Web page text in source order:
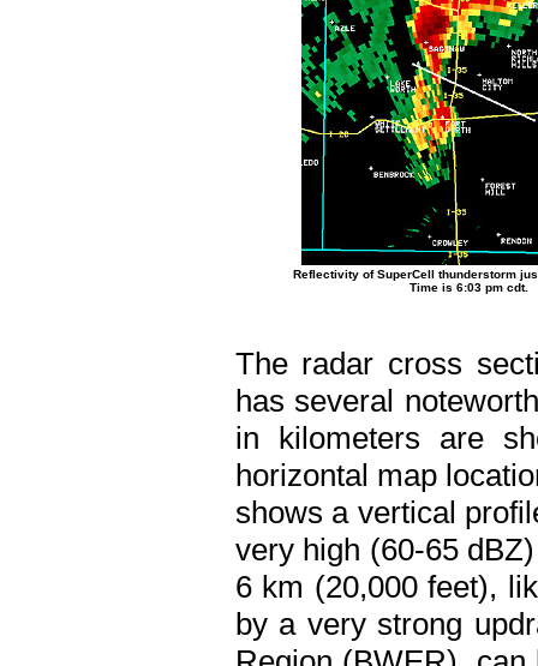
Reflectivity of SuperCell thunderstorm
Time is 6:03 pm cdt.
The radar cross
has several
in kilometers are
horizontal map
shows a vertical
very high (60-65
6 km (20,000 feet),
by a very strong